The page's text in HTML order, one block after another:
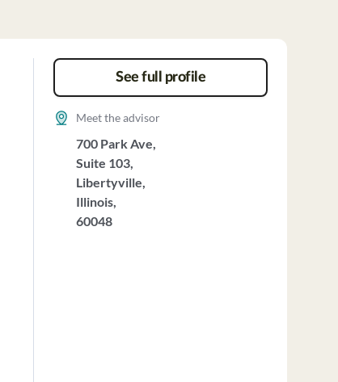
See full profile
Meet the advisor
700 Park Ave,
Suite 103,
Libertyville,
Illinois,
60048